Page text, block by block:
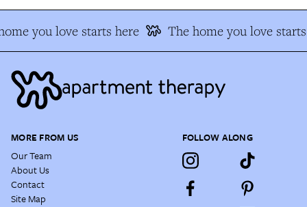
you love starts here The home you love starts
MORE FROM US
Our Team
About Us
Contact
Site Map
FOLLOW ALONG